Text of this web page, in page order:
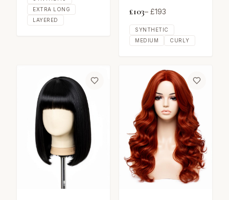
EXTRA LONG
LAYERED
£103– £193
SYNTHETIC
MEDIUM
CURLY